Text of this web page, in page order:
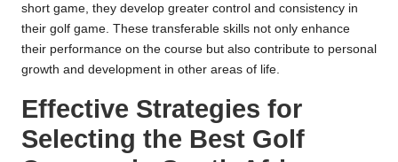
short game, they develop greater control and consistency in
their golf game. These transferable skills not only enhance
their performance on the course but also contribute to personal
growth and development in other areas of life.
Effective Strategies for
Selecting the Best Golf